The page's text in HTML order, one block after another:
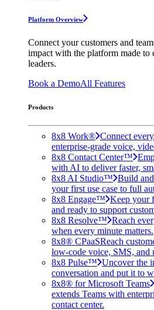
Platform Overview
Connect your customers and
impact with the platform made to
leaders.
Book a DemoAll Features
Products
8x8 Work® Connect
enterprise-grade voice,
8x8 Contact Center™
with AI to deliver faster,
8x8 AI Studio™ Build
your first use case to full
8x8 Engage™ Keep your
and ready to support
8x8 Resolve™ Reach
when every minute matters.
8x8® CPaaSReach
low-code voice, SMS, and
8x8 Pulse™ Uncover the
conversation and put it to
8x8® for Microsoft Teams
extends Teams with
contact center.